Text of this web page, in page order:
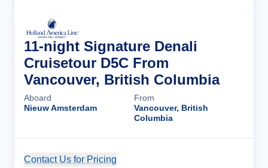
11-night Signature Denali
Cruisetour D5C From
Vancouver, British Columbia
Aboard
Nieuw Amsterdam
From
Vancouver, British
Columbia
Contact Us for Pricing